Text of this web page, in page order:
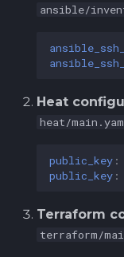
ansible/
Heat
heat/
public_key :
public_key :
Terraform
terraform/